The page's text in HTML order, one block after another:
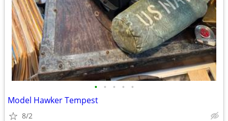
• • • • •
Model Hawker Tempest
8/2